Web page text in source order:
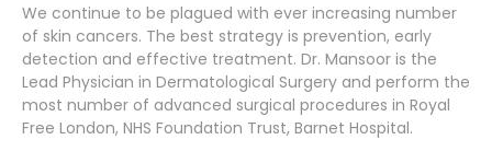
We continue to be plagued with ever increasing number
of skin cancers. The best strategy is prevention, early
detection and effective treatment. Dr. Mansoor is the
Lead Physician in Dermatological Surgery and perform the
most number of advanced surgical procedures in Royal
Free London, NHS Foundation Trust, Barnet Hospital.